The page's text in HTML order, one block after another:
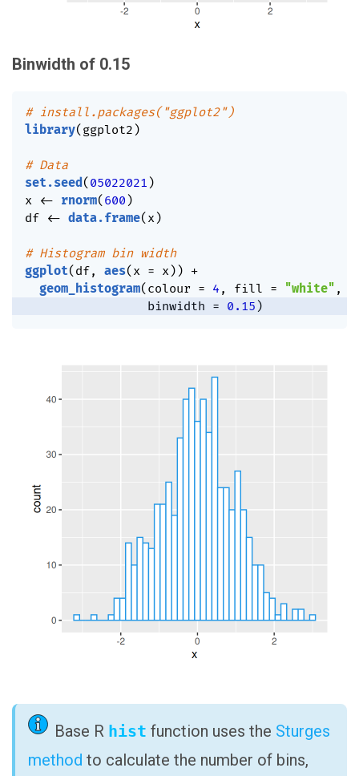
Binwidth of 0.15
# install.packages("ggplot2")
library( ggplot2 )
# Data
set.seed( 05022021 )
x <- rnorm( 600 )
df <- data.frame( x)
# Histogram bin width
ggplot( df, aes( x = x) ) +
geom_histogram( colour = 4, fill = "white" ,
                 binwidth
= 0.15 )
Base R hist function uses the Sturges
method to calculate the number of bins,